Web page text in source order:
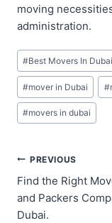
moving
administration.
Post
Tags:
#Best Movers In Dubai
#mover in Dubai #
#movers in dubai
Post
navigation
PREVIOUS
Find the Right
and Packers
Dubai.